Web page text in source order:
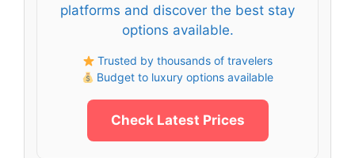
platforms and discover the best stay
options available.
Trusted by thousands of travelers
Budget to luxury options available
Check Latest Prices